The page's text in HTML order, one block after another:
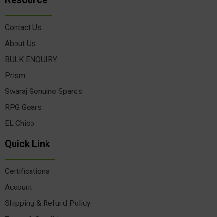
Contact Us
About Us
BULK ENQUIRY
Prism
Swaraj Genuine Spares
RPG Gears
EL Chico
Quick Link
Certifications
Account
Shipping & Refund Policy